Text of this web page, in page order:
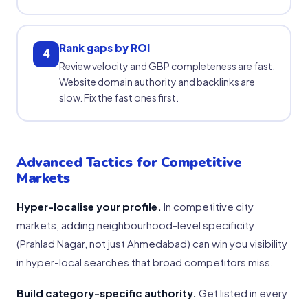
4 Rank gaps by ROI
Review velocity and GBP completeness are fast.
Website domain authority and backlinks are
slow. Fix the fast ones first.
Advanced Tactics for Competitive
Markets
Hyper-localise your profile. In competitive city
markets, adding neighbourhood-level specificity
(Prahlad Nagar, not just Ahmedabad) can win you visibility
in hyper-local searches that broad competitors miss.
Build category-specific authority. Get listed in every